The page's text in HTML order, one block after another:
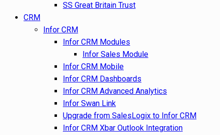
SS Great Britain Trust
CRM
Infor CRM
Infor CRM Modules
Infor Sales Module
Infor CRM Mobile
Infor CRM Dashboards
Infor CRM Advanced Analytics
Infor Swan Link
Upgrade from SalesLogix to Infor CRM
Infor CRM Xbar Outlook Integration